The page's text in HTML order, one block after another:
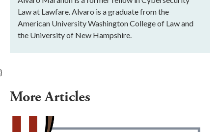
Law at Lawfare. Alvaro is a graduate from the
American University Washington College of Law and
the University of New Hampshire.
}
More Articles